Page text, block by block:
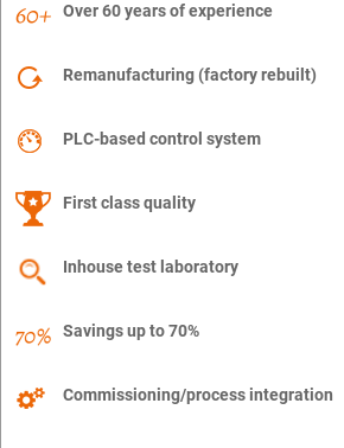
Over 60 years of experience
Remanufacturing (factory rebuilt)
PLC-based control system
First class quality
Inhouse test laboratory
Savings up to 70%
Commissioning/process integration